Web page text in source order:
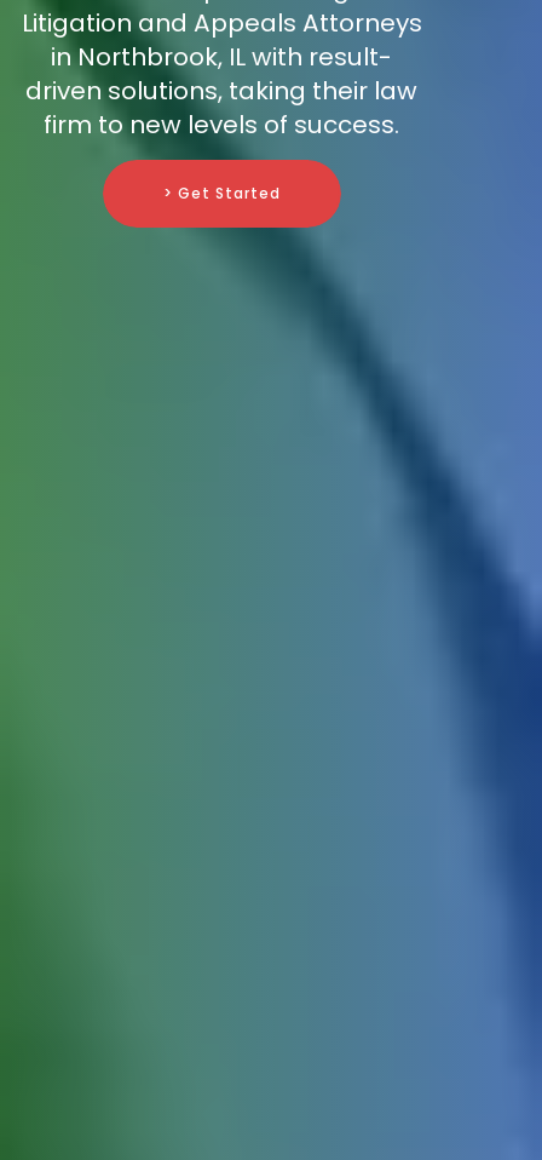
Litigation and Appeals Attorneys
in Northbrook, IL with result-
driven solutions, taking their law
firm to new levels of success.
> Get Started